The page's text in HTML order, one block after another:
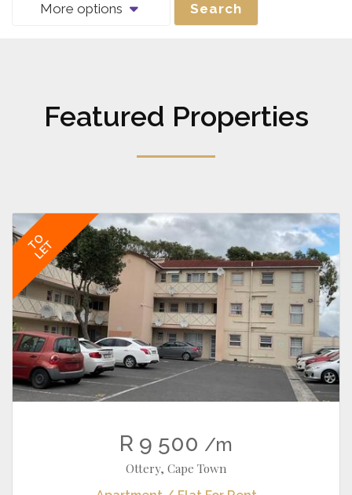
More options Search
Featured Properties
TO
LET
R 9 500 /m
Ottery, Cape Town